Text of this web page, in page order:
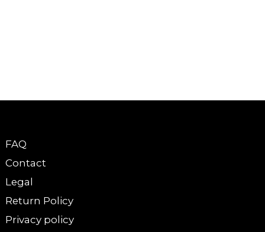
FAQ
Contact
Legal
Return Policy
Privacy policy